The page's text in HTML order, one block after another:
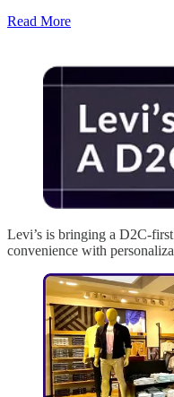
Read More
Levi’s is bringing a D2C-
convenience with